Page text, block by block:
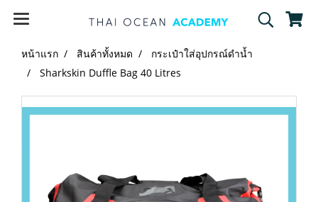
หน้าแรก สินค้าทั้งหมด
กระเป๋าใส่อุปกรณ์ดำน้ำ
Sharkskin Duffle Bag 40 Litres